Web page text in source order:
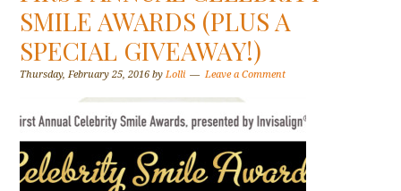
SMILE AWARDS (PLUS A
SPECIAL GIVEAWAY!)
Thursday, February 25, 2016 byLolli Leave a Comment